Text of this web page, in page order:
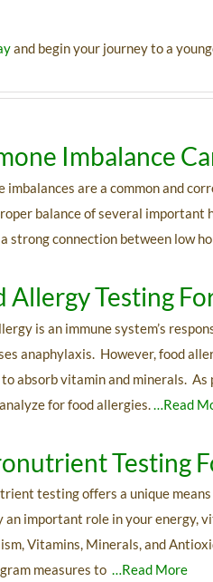
and begin your journey to a
Imbalance
imbalances are a common and
balance of several important
strong connection between low
Allergy Testing
is an immune system’s
anaphylaxis. However, food
absorb vitamin and minerals.
for food allergies.…Read
Testing
testing offers a unique
an important role in your energy,
Vitamins, Minerals, and
measures to …Read More